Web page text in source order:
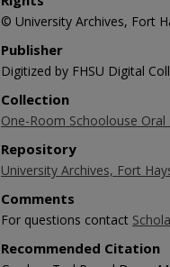
© University Archives, Fort
Publisher
Digitized by FHSU Digital
Collection
One-Room Schoolouse Oral
Repository
University Archives, Fort
Comments
For questions contact
Recommended Citation